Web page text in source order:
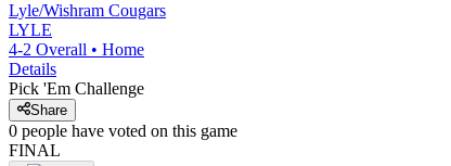
Lyle/Wishram Cougars
LYLE
4-2 Overall • Home
Details
Pick 'Em Challenge
Share
0 people have voted on this game
FINAL